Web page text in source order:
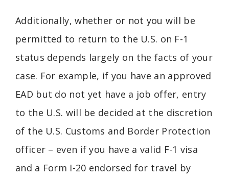
Additionally, whether or not you will be
permitted to return to the U.S. on F-1
status depends largely on the facts of your
case. For example, if you have an approved
EAD but do not yet have a job offer, entry
to the U.S. will be decided at the discretion
of the U.S. Customs and Border Protection
officer – even if you have a valid F-1 visa
and a Form I-20 endorsed for travel by